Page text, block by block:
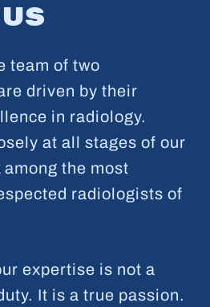
us
team of two
driven by their
in radiology.
at all stages of our
the most
radiologists of
expertise is not a
It is a true passion.